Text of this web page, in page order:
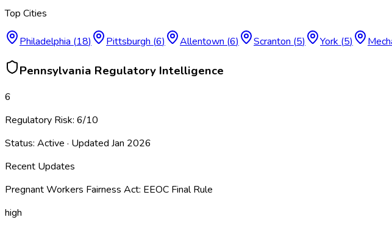
Top Cities
Philadelphia (18) Pittsburgh (6) Allentown (6) Scranton (5) York (5)
Pennsylvania Regulatory Intelligence
6
Regulatory Risk: 6/10
Status: Active · Updated Jan 2026
Recent Updates
Pregnant Workers Fairness Act: EEOC Final Rule
high